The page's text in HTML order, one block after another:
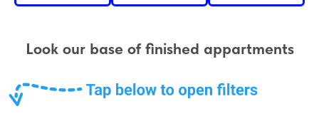
Look our base of finished appartments